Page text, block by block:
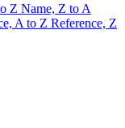
Z Name, Z to A
A to Z Reference, Z